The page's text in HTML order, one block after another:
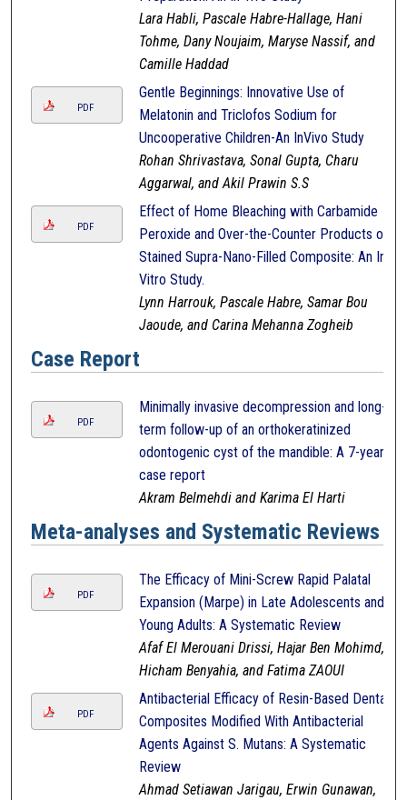
Lara Habli, Pascale Habre-Hallage, Hani
Tohme, Dany Noujaim, Maryse Nassif, and
Camille Haddad
PDF
Gentle Beginnings: Innovative Use of
Melatonin and Triclofos Sodium for
Uncooperative Children-An InVivo Study
Rohan Shrivastava, Sonal Gupta, Charu
Aggarwal, and Akil Prawin S.S
PDF
Effect of Home Bleaching with Carbamide
Peroxide and Over-the-Counter Products on
Stained Supra-Nano-Filled Composite: An In-
Vitro Study.
Lynn Harrouk, Pascale Habre, Samar Bou
Jaoude, and Carina Mehanna Zogheib
Case Report
PDF
Minimally invasive decompression and long-
term follow-up of an orthokeratinized
odontogenic cyst of the mandible: A 7-year
case report
Akram Belmehdi and Karima El Harti
Meta-analyses and Systematic Reviews
PDF
The Efficacy of Mini-Screw Rapid Palatal
Expansion (Marpe) in Late Adolescents and
Young Adults: A Systematic Review
Afaf El Merouani Drissi, Hajar Ben Mohimd,
Hicham Benyahia, and Fatima ZAOUI
PDF
Antibacterial Efficacy of Resin-Based Dental
Composites Modified With Antibacterial
Agents Against S. Mutans: A Systematic
Review
Ahmad Setiawan Jarigau, Erwin Gunawan,